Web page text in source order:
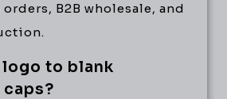
B2B wholesale, and
logo to blank